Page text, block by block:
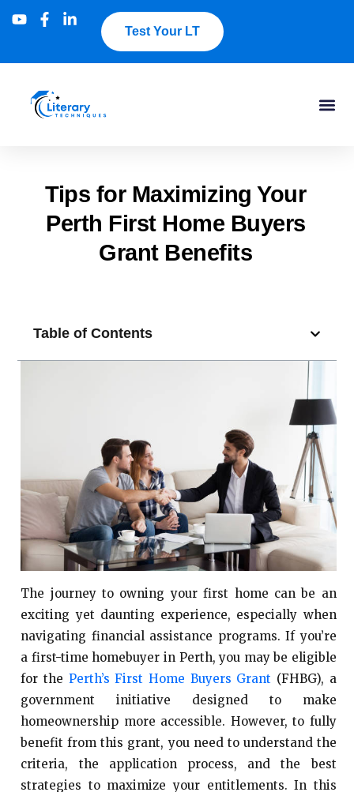
Test Your LT
Tips for Maximizing Your
Perth First Home Buyers
Grant Benefits
Table of Contents
The journey to owning your first home can be an
exciting yet daunting experience, especially when
navigating financial assistance programs. If you’re
a first-time homebuyer in Perth, you may be eligible
for the Perth’s First Home Buyers Grant (FHBG), a
government initiative designed to make
homeownership more accessible. However, to fully
benefit from this grant, you need to understand the
criteria, the application process, and the best
strategies to maximize your entitlements. In this